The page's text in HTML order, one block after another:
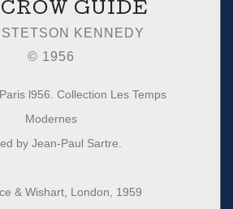
GUIDE
STETSON KENNEDY
© 1956
l956. Collection Les Temps
Modernes
by Jean‐Paul Sartre.
& Wishart, London, 1959